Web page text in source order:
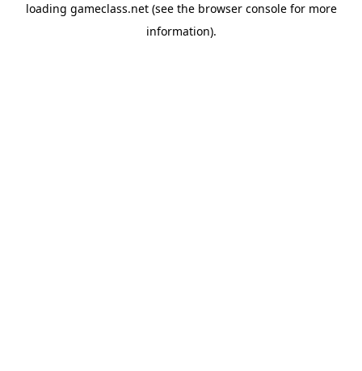
loading gameclass.net(see the browser consolefor more
information).